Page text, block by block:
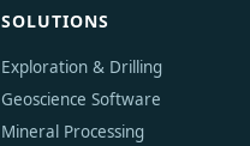
SOLUTIONS
Exploration & Drilling
Geoscience Software
Mineral Processing